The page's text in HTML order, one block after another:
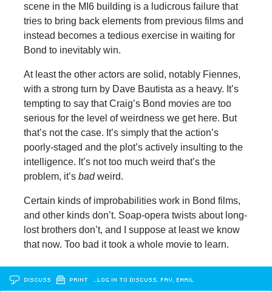
scene in the MI6 building is a ludicrous failure that
tries to bring back elements from previous films and
instead becomes a tedious exercise in waiting for
Bond to inevitably win.
At least the other actors are solid, notably Fiennes,
with a strong turn by Dave Bautista as a heavy. It’s
tempting to say that Craig’s Bond movies are too
serious for the level of weirdness we get here. But
that’s not the case. It’s simply that the action’s
poorly-staged and the plot’s actively insulting to the
intelligence. It’s not too much weird that’s the
problem, it’s badweird.
Certain kinds of improbabilities work in Bond films,
and other kinds don’t. Soap-opera twists about long-
lost brothers don’t, and I suppose at least we know
that now. Too bad it took a whole movie to learn.
DISCUSS PRINT …LOG IN TO DISCUSS, FAV, EMAIL